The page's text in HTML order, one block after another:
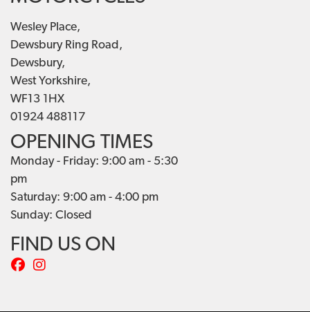
Wesley Place,
Dewsbury Ring Road,
Dewsbury,
West Yorkshire,
WF13 1HX
01924 488117
OPENING TIMES
Monday - Friday: 9:00 am - 5:30
pm
Saturday: 9:00 am - 4:00 pm
Sunday: Closed
FIND US ON